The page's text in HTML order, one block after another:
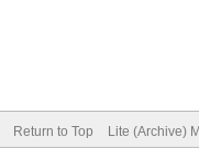
Return to Top Lite (Archive)